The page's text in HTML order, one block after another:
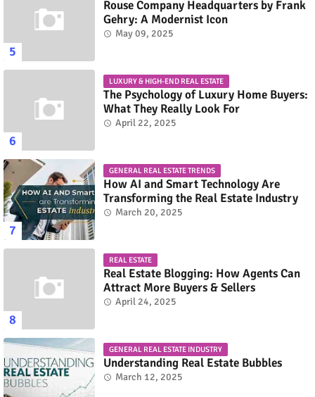
Rouse Company Headquarters by Frank
Gehry: A Modernist Icon
May 09, 2025
LUXURY & HIGH-END REAL ESTATE
The Psychology of Luxury Home Buyers:
What They Really Look For
April 22, 2025
GENERAL REAL ESTATE TRENDS
How AI and Smart Technology Are
Transforming the Real Estate Industry
March 20, 2025
REAL ESTATE
Real Estate Blogging: How Agents Can
Attract More Buyers & Sellers
April 24, 2025
GENERAL REAL ESTATE INDUSTRY
Understanding Real Estate Bubbles
March 12, 2025